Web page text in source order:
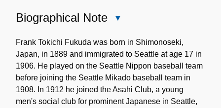
Biographical Note
Note
Frank Tokichi Fukuda was born in Shimonoseki,
Japan, in 1889 and immigrated to Seattle at age 17 in
1906. He played on the Seattle Nippon baseball team
before joining the Seattle Mikado baseball team in
1908. In 1912 he joined the Asahi Club, a young
men's social club for prominent Japanese in Seattle,